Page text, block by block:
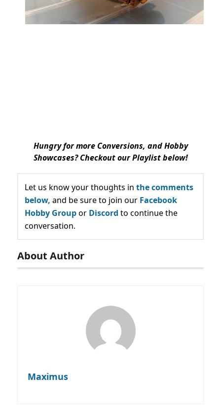
Hungry for more Conversions, and Hobby
Showcases? Checkout our Playlist below!
Let us know your thoughts in the comments
below, and be sure to join our Facebook
Hobby Groupor Discord to continue the
conversation.
About Author
Maximus